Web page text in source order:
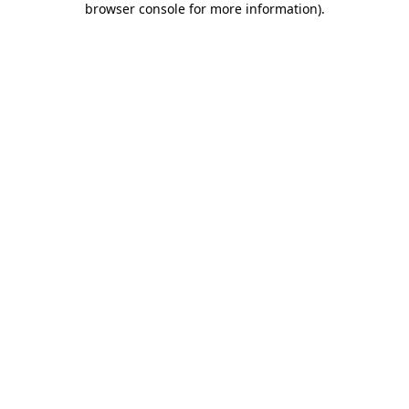
browser console for more information).